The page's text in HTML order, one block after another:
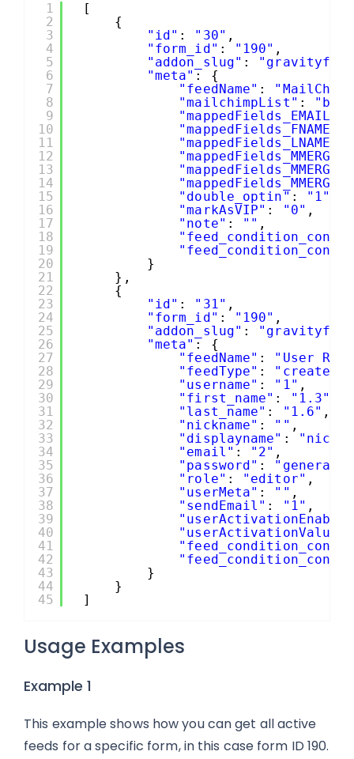
1
2
3
4
5
6
7
8
9
10
11
12
13
14
15
16
17
18
19
20
21
22
23
24
25
26
27
28
29
30
31
32
33
34
35
36
37
38
39
40
41
42
43
44
45
[
{
"id" : "30" ,
"form_id" : "190" ,
"addon_slug" :
"meta" : {
"feedName" :
"mailchimpList" :
"mappedFields_EMAIL"
"mappedFields_FNAME"
"mappedFields_LNAME"
"mappedFields_MMERGE4"
"mappedFields_MMERGE5"
"mappedFields_MMERGE6"
"double_optin" : "1"
"markAsVIP" : "0" ,
"note" : "" ,
}
},
{
"id" : "31" ,
"form_id" : "190" ,
"addon_slug" :
"meta" : {
"feedName" : "User
"feedType" : "create"
"username" : "1" ,
"first_name" : "1.3"
"last_name" : "1.6" ,
"nickname" : "" ,
"displayname" :
"email" : "2" ,
"password" :
"role" : "editor" ,
"userMeta" : "" ,
"sendEmail" : "1" ,
"userActivationEnable"
"userActivationValue"
}
}
]
Usage Examples
Example 1
This example shows how you can get all active
feeds for a specific form, in this case form ID 190.